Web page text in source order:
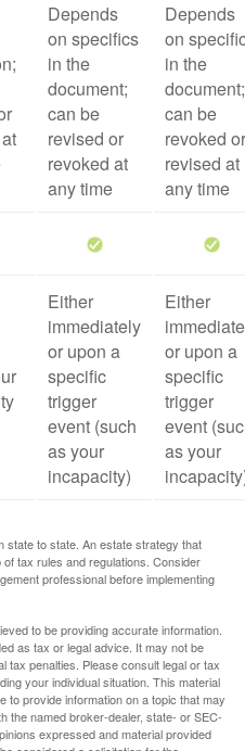
Depends
on specifics
in the
document;
can be
revised or
revoked at
any time
Depends
on
in the
document;
can be
revoked or
revised at
any time
Either
immediately
or upon a
specific
trigger
event (such
as your
incapacity)
Either
or upon a
specific
trigger
event
as your
to state. An estate strategy that
tax rules and regulations. Consider
professional before implementing
to be providing accurate information.
as tax or legal advice. It may not be
tax penalties. Please consult legal or tax
your individual situation. This material
to provide information on a topic that may
the named broker-dealer, state- or SEC-
expressed and material provided